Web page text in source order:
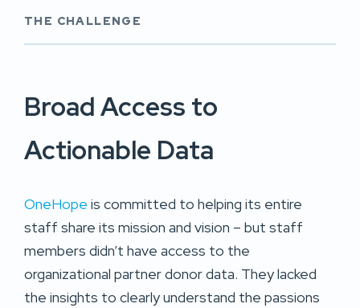
THE CHALLENGE
Broad Access to
Actionable Data
OneHope is committed to helping its entire
staff share its mission and vision – but staff
members didn’t have access to the
organizational partner donor data. They lacked
the insights to clearly understand the passions